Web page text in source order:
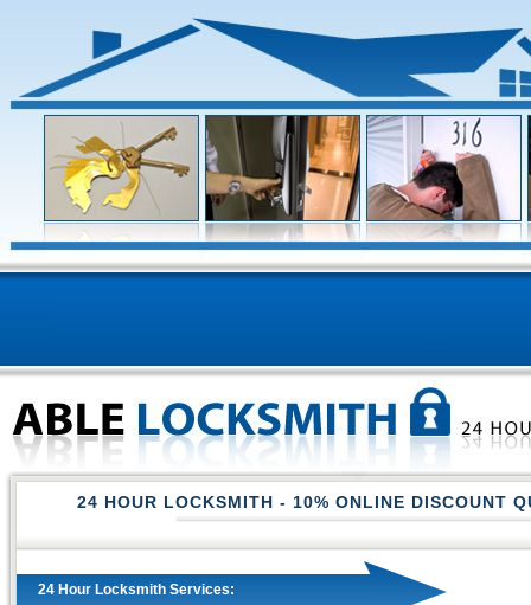
24 HOUR LOCKSMITH- 10% ONLINE DISCOUNT
24 Hour Locksmith Services: